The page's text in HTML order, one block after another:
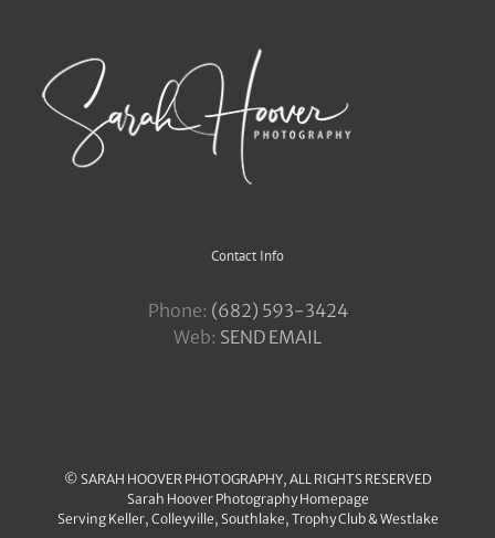
Contact Info
Phone: ‪(682) 593-3424
Web: SEND EMAIL
© SARAH HOOVER PHOTOGRAPHY, ALL RIGHTS RESERVED
Sarah Hoover Photography Homepage
Serving Keller, Colleyville, Southlake, Trophy Club&Westlake